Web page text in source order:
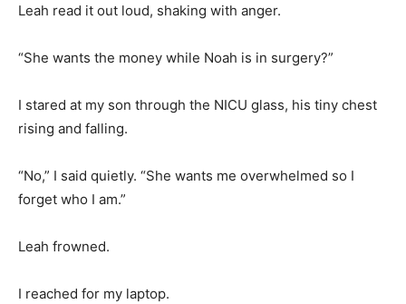
Leah read it out loud, shaking with anger.
“She wants the money while Noah is in surgery?”
I stared at my son through the NICU glass, his tiny chest
rising and falling.
“No,” I said quietly. “She wants me overwhelmed so I
forget who I am.”
Leah frowned.
I reached for my laptop.